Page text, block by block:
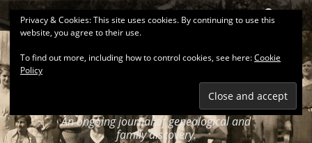
Skip
to
content
Primary Menu Search
KEATINGSEARCH
An ongoing journal of genealogical and
family discovery.
Privacy & Cookies: This site uses cookies. By continuing to use this
website, you agree to their use.
To find out more, including how to control cookies, see here:Cookie
Policy